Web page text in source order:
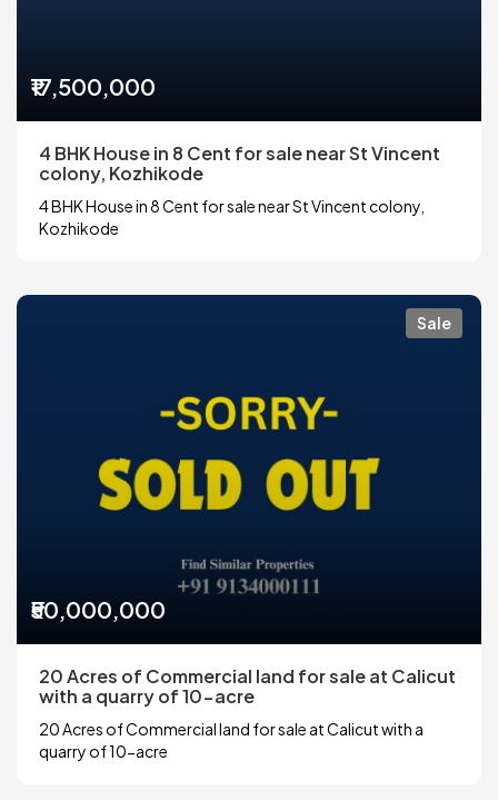
₹17,500,000
4 BHK House in 8 Cent for sale near St Vincent
colony, Kozhikode
4 BHK House in 8 Cent for sale near St Vincent colony,
Kozhikode
Sale
₹50,000,000
20 Acres of Commercial land for sale at Calicut
with a quarry of 10-acre
20 Acres of Commercial land for sale at Calicut with a
quarry of 10-acre